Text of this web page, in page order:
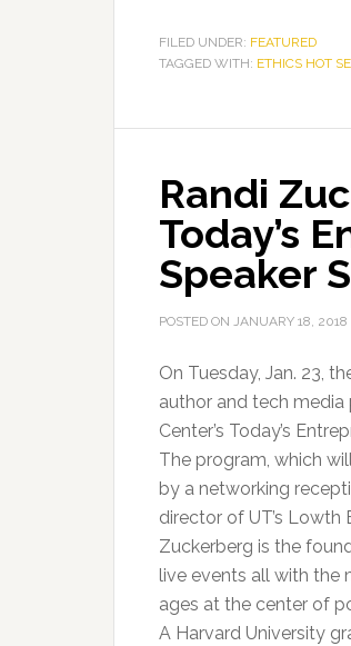
FILED UNDER: FEATURED
TAGGED WITH: ETHICS HOT
Randi
Today’s
Speaker
POSTED ON JANUARY 18, 2018
On Tuesday, Jan. 23,
author and tech
Center’s Today’s
The program, which
by a networking
director of UT’s Lowth
Zuckerberg is the
live events all with the
ages at the center of
A Harvard University